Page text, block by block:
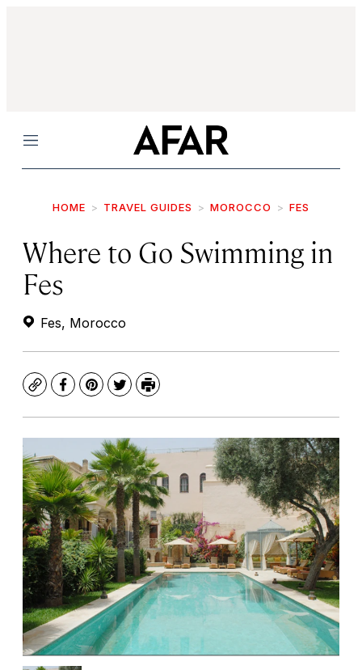
Menu
HOME TRAVEL GUIDES MOROCCO FES
Where to Go Swimming in
Fes
Fes, Morocco
CopyFacebook
Pinterest
TwitterPrint